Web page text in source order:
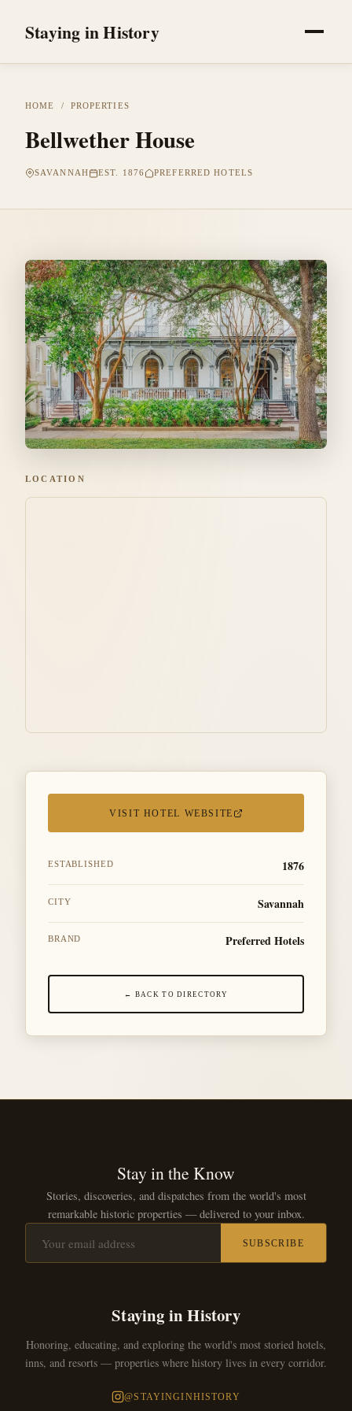
Staying in History
HOME / PROPERTIES
Bellwether House
SAVANNAH EST. 1876 PREFERRED HOTELS
LOCATION
VISIT HOTEL WEBSITE
ESTABLISHED 1876
CITY Savannah
BRAND Preferred Hotels
← BACK TO DIRECTORY
Stay in the Know
Stories, discoveries, and dispatches from the world's most
remarkable historic properties — delivered to your inbox.
SUBSCRIBE
Staying in History
Honoring, educating, and exploring the world's most storied hotels,
inns, and resorts — properties where history lives in every corridor.
@STAYINGINHISTORY